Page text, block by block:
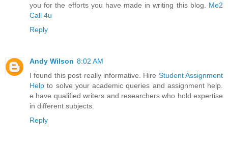
you for the efforts you have made in writing this blog. Me2
Call 4u
Reply
Andy Wilson 8:02 AM
I found this post really informative. Hire Student Assignment
Help to solve your academic queries and assignment help.
e have qualified writers and researchers who hold expertise
in different subjects.
Reply